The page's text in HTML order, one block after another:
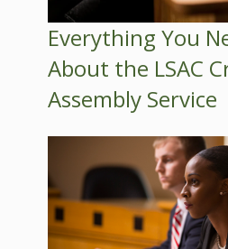
Everything You
About the LSAC
Assembly Service